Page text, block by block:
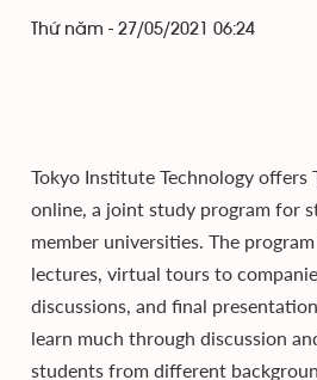
Thứ năm - 27/05/2021 06:24
Tokyo Institute Technology offers
online, a joint study program for
member universities. The
lectures, virtual tours to
discussions, and final
learn much through discussion
students from different